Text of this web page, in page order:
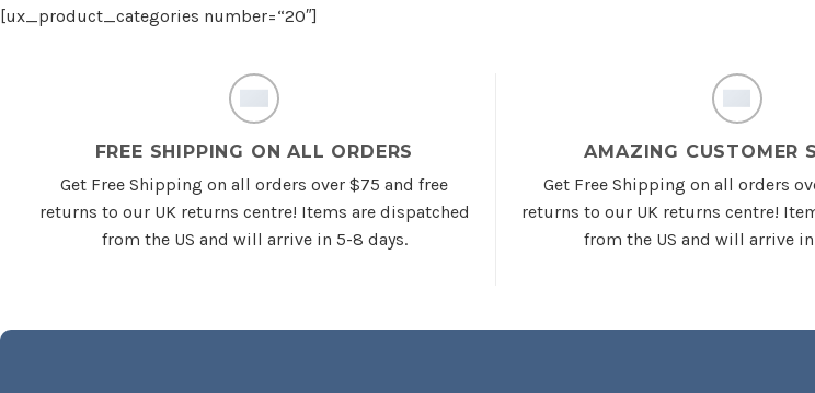
[ux_product_categories number=“20″]
FREE SHIPPING ON ALL ORDERS
Get Free Shipping on all orders over $75 and free
returns to our UK returns centre! Items are dispatched
from the US and will arrive in 5-8 days.
AMAZING CUSTOMER
Get Free Shipping on all orders
returns to our UK returns centre!
from the US and will arrive